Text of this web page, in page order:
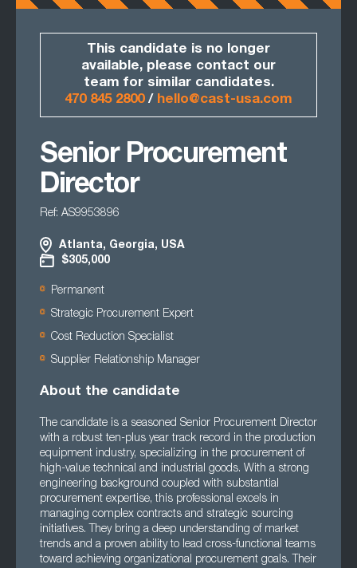
This candidate is no longer
available, please contact our
team for similar candidates.
470 845 2800/ hello@cast-usa.com
Senior Procurement
Director
Ref: AS9953896
Atlanta, Georgia, USA
$305,000
Permanent
Strategic Procurement Expert
Cost Reduction Specialist
Supplier Relationship Manager
About the candidate
The candidate is a seasoned Senior Procurement Director
with a robust ten-plus year track record in the production
equipment industry, specializing in the procurement of
high-value technical and industrial goods. With a strong
engineering background coupled with substantial
procurement expertise, this professional excels in
managing complex contracts and strategic sourcing
initiatives. They bring a deep understanding of market
trends and a proven ability to lead cross-functional teams
toward achieving organizational procurement goals. Their